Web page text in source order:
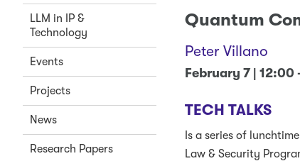
LLM in IP &
Technology
Events
Projects
News
Research Papers
Quantum
Peter Villano
February 7 | 12:00
TECH TALKS
Is a series of
Law & Security